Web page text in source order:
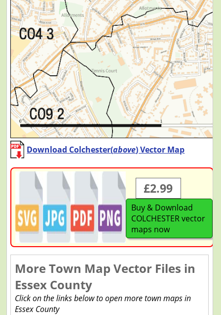
Download Colchester(above) Vector Map
£2.99
Buy & Download
COLCHESTER vector
maps now
More Town Map Vector Files in
Essex County
Click on the links below to open more town maps in
Essex County